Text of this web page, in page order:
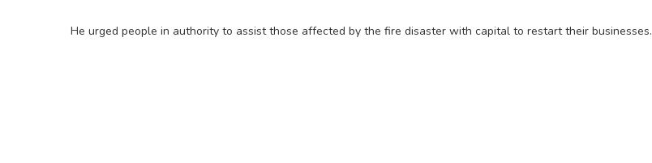
He urged people in authority to assist those affected by the fire disaster with capital to restart their businesses.